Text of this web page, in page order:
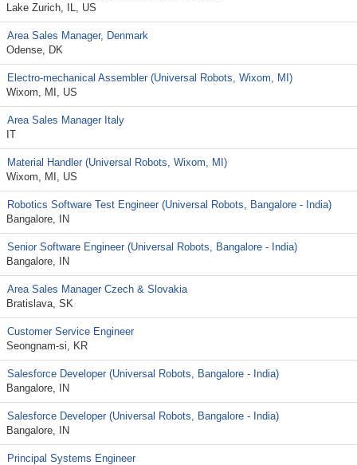
Lake Zurich, IL, US
Area Sales Manager, Denmark
Odense, DK
Electro-mechanical Assembler (Universal Robots, Wixom, MI)
Wixom, MI, US
Area Sales Manager Italy
IT
Material Handler (Universal Robots, Wixom, MI)
Wixom, MI, US
Robotics Software Test Engineer (Universal Robots, Bangalore - India)
Bangalore, IN
Senior Software Engineer (Universal Robots, Bangalore - India)
Bangalore, IN
Area Sales Manager Czech & Slovakia
Bratislava, SK
Customer Service Engineer
Seongnam-si, KR
Salesforce Developer (Universal Robots, Bangalore - India)
Bangalore, IN
Salesforce Developer (Universal Robots, Bangalore - India)
Bangalore, IN
Principal Systems Engineer